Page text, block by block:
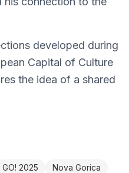
developed during
Capital of Culture
the idea of a shared
GO! 2025
Nova Gorica